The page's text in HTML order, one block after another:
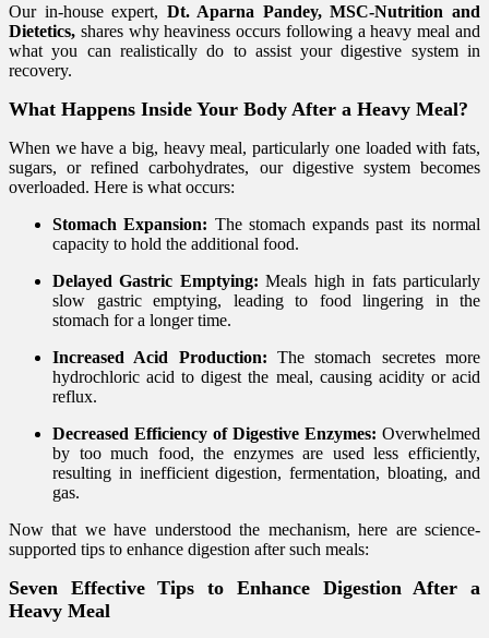
Our in-house expert, Dt. Aparna Pandey, MSC-Nutrition and
Dietetics, shares why heaviness occurs following a heavy meal and
what you can realistically do to assist your digestive system in
recovery.
What Happens Inside Your Body After a Heavy Meal?
When we have a big, heavy meal, particularly one loaded with fats,
sugars, or refined carbohydrates, our digestive system becomes
overloaded. Here is what occurs:
Stomach Expansion: The stomach expands past its normal
capacity to hold the additional food.
Delayed Gastric Emptying: Meals high in fats particularly
slow gastric emptying, leading to food lingering in the
stomach for a longer time.
Increased Acid Production: The stomach secretes more
hydrochloric acid to digest the meal, causing acidity or acid
reflux.
Decreased Efficiency of Digestive Enzymes: Overwhelmed
by too much food, the enzymes are used less efficiently,
resulting in inefficient digestion, fermentation, bloating, and
gas.
Now that we have understood the mechanism, here are science-
supported tips to enhance digestion after such meals:
Seven Effective Tips to Enhance Digestion After a
Heavy Meal